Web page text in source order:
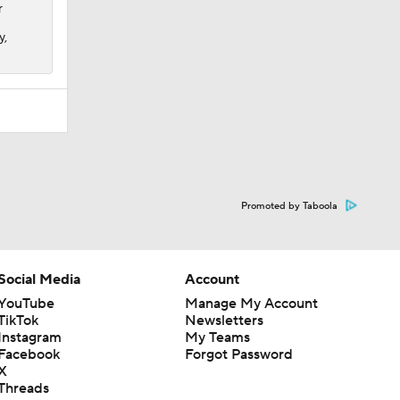
Promoted by Taboola
Media
Account
Manage My Account
Newsletters
My Teams
Forgot Password